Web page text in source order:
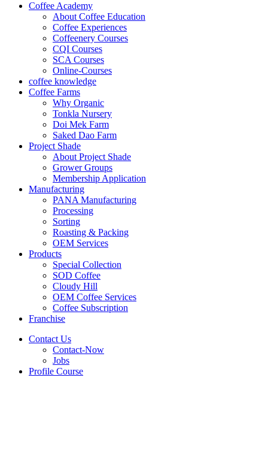
Coffee Academy
About Coffee Education
Coffee Experiences
Coffeenery Courses
CQI Courses
SCA Courses
Online-Courses
coffee knowledge
Coffee Farms
Why Organic
Tonkla Nursery
Doi Mek Farm
Saked Dao Farm
Project Shade
About Project Shade
Grower Groups
Membership Application
Manufacturing
PANA Manufacturing
Processing
Sorting
Roasting & Packing
OEM Services
Products
Special Collection
SOD Coffee
Cloudy Hill
OEM Coffee Services
Coffee Subscription
Franchise
Contact Us
Contact-Now
Jobs
Profile Course